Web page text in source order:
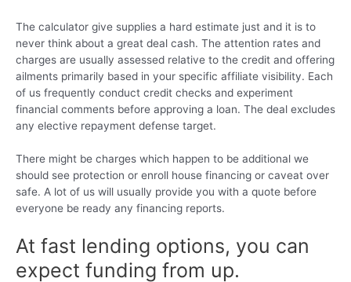
The calculator give supplies a hard estimate just and it is to
never think about a great deal cash. The attention rates and
charges are usually assessed relative to the credit and offering
ailments primarily based in your specific affiliate visibility. Each
of us frequently conduct credit checks and experiment
financial comments before approving a loan. The deal excludes
any elective repayment defense target.
There might be charges which happen to be additional we
should see protection or enroll house financing or caveat over
safe. A lot of us will usually provide you with a quote before
everyone be ready any financing reports.
At fast lending options, you can
expect funding from up.